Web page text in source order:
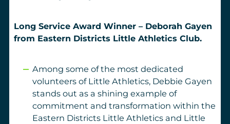
Long Service Award Winner – Deborah Gayen
from Eastern Districts Little Athletics Club.
Among some of the most dedicated
volunteers of Little Athletics, Debbie Gayen
stands out as a shining example of
commitment and transformation within the
Eastern Districts Little Athletics and Little